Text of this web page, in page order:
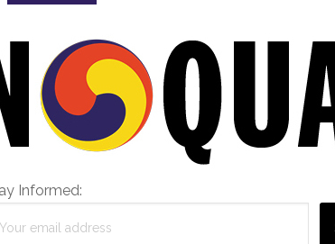
Informed: